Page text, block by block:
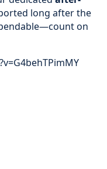
long after the
on